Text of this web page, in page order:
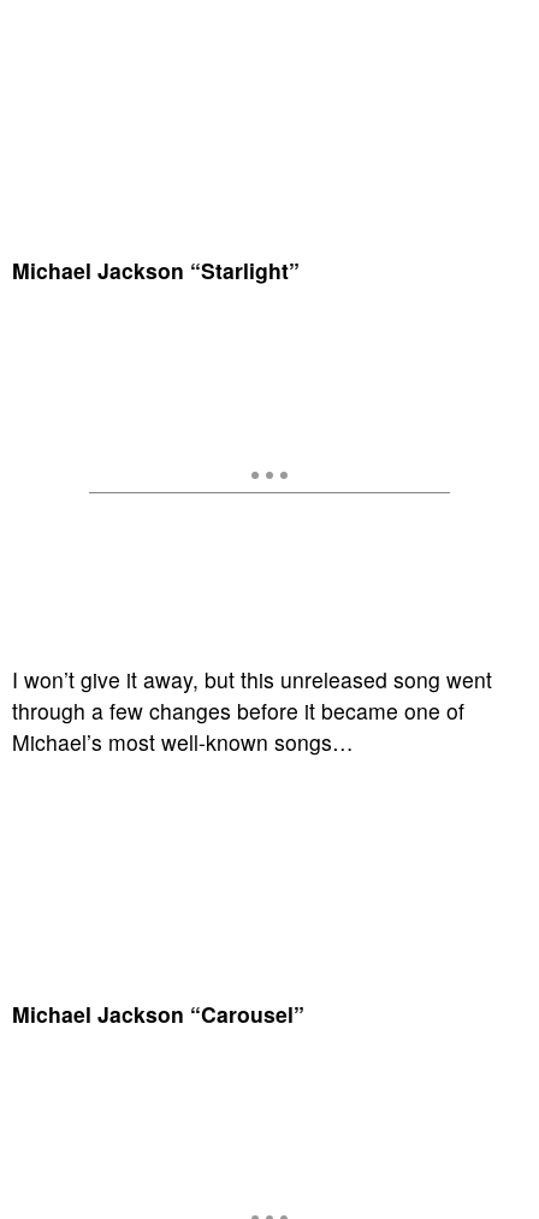
Michael Jackson “Starlight”
I won’t give it away, but this unreleased song went
through a few changes before it became one of
Michael’s most well-known songs…
Michael Jackson “Carousel”